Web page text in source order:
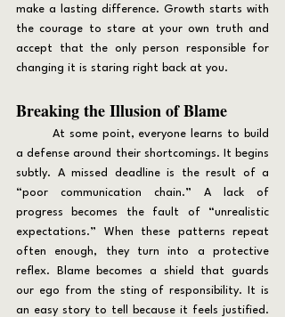
make a lasting difference. Growth starts with
the courage to stare at your own truth and
accept that the only person responsible for
changing it is staring right back at you.
Breaking the Illusion of Blame
a defense around their shortcomings. It begins
subtly. A missed deadline is the result of a
“poor communication chain.” A lack of
progress becomes the fault of “unrealistic
expectations.” When these patterns repeat
often enough, they turn into a protective
reflex. Blame becomes a shield that guards
our ego from the sting of responsibility. It is
an easy story to tell because it feels justified.